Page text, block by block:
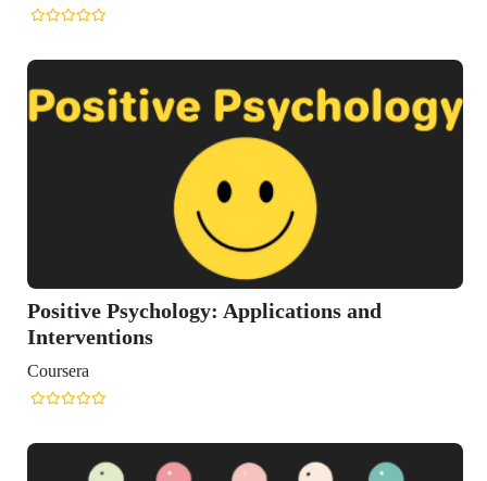
Psychology: Applications and